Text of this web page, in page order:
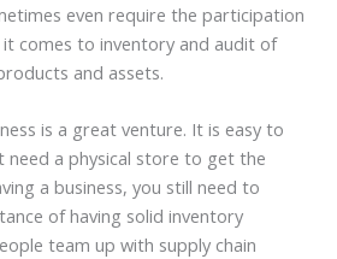
even require the participation
it comes to inventory and audit of
and assets.
is a great venture. It is easy to
need a physical store to get the
a business, you still need to
of having solid inventory
team up with supply chain